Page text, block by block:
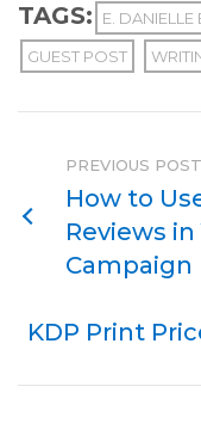
TAGS: E. DANIELLE
GUEST POST
PREVIOUS POST
How to
Reviews
Campaign
KDP Print